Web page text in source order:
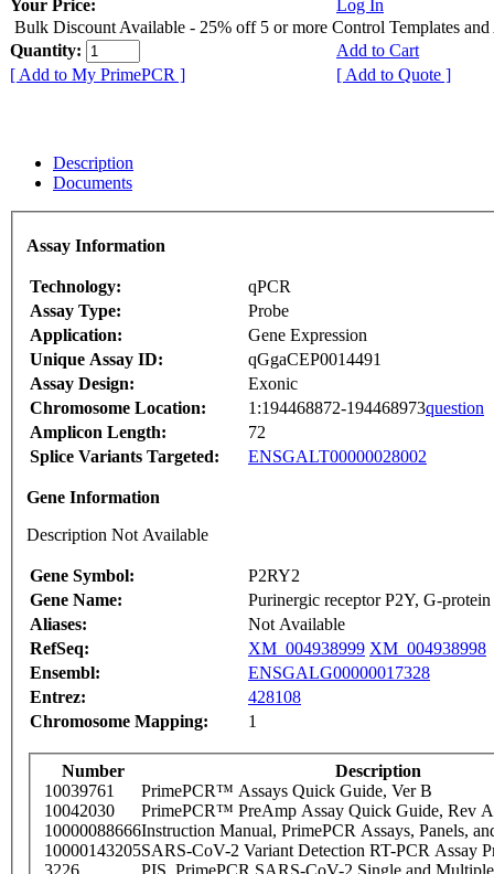
Your Price:
Log In
Bulk Discount Available - 25% off 5 or more Control Templates and
Quantity:
Add to Cart
[ Add to My PrimePCR ]
[ Add to Quote ]
Description
Documents
Assay Information
Technology:
qPCR
Assay Type:
Probe
Application:
Gene Expression
Unique Assay ID:
qGgaCEP0014491
Assay Design:
Exonic
Chromosome Location:
1:194468872-194468973question
Amplicon Length:
72
Splice Variants Targeted:
ENSGALT00000028002
Gene Information
Description Not Available
Gene Symbol:
P2RY2
Gene Name:
Purinergic receptor P2Y, G-
Aliases:
Not Available
RefSeq:
XM_004938999 XM_004938998
Ensembl:
ENSGALG00000017328
Entrez:
428108
Chromosome Mapping:
1
Number
Description
10039761
PrimePCR™ Assays Quick Guide, Ver B
10042030
PrimePCR™ PreAmp Assay Quick Guide, Rev A
10000088666Instruction Manual, PrimePCR Assays, Panels,
10000143205SARS-CoV-2 Variant Detection RT-PCR Assay
3226
PIS_PrimePCR SARS-CoV-2 Single and